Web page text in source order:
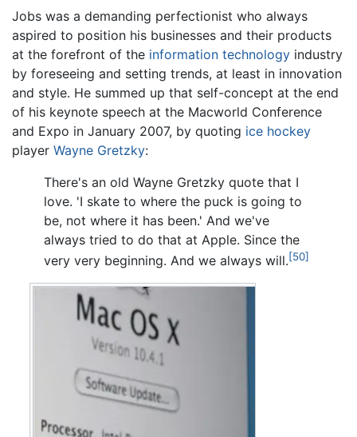
Jobs was a demanding perfectionist who always
aspired to position his businesses and their products
at the forefront of the information technology industry
by foreseeing and setting trends, at least in innovation
and style. He summed up that self-concept at the end
of his keynote speech at the Macworld Conference
and Expo in January 2007, by quoting ice hockey
player Wayne Gretzky:
There's an old Wayne Gretzky quote that I
love. 'I skate to where the puck is going to
be, not where it has been.' And we've
always tried to do that at Apple. Since the
very very beginning. And we always will.[50]